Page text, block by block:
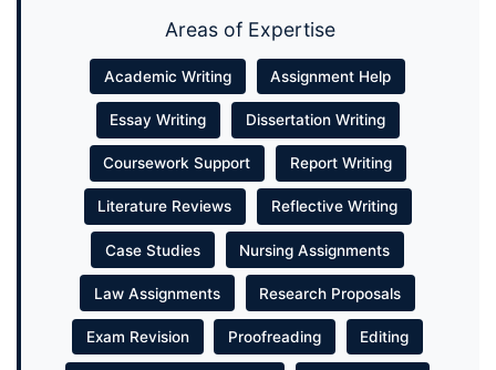
Areas of Expertise
Academic Writing Assignment Help
Essay Writing Dissertation Writing
Coursework Support Report Writing
Literature Reviews Reflective Writing
Case Studies Nursing Assignments
Law Assignments Research Proposals
Exam Revision Proofreading Editing